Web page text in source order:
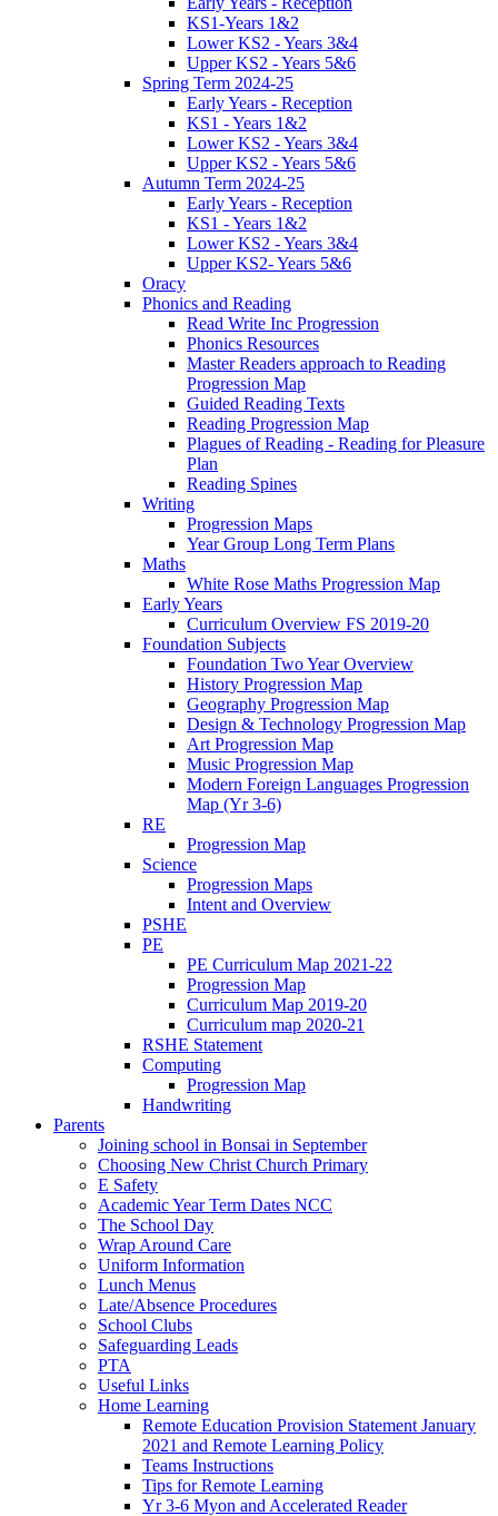
KS1-Years 1&2
Lower KS2 - Years 3&4
Upper KS2 - Years 5&6
Spring Term 2024-25
Early Years - Reception
KS1 - Years 1&2
Lower KS2 - Years 3&4
Upper KS2 - Years 5&6
Autumn Term 2024-25
Early Years - Reception
KS1 - Years 1&2
Lower KS2 - Years 3&4
Upper KS2- Years 5&6
Oracy
Phonics and Reading
Read Write Inc Progression
Phonics Resources
Master Readers approach to Reading
Progression Map
Guided Reading Texts
Reading Progression Map
Plagues of Reading - Reading for Pleasure
Plan
Reading Spines
Writing
Progression Maps
Year Group Long Term Plans
Maths
White Rose Maths Progression Map
Early Years
Curriculum Overview FS 2019-20
Foundation Subjects
Foundation Two Year Overview
History Progression Map
Geography Progression Map
Design & Technology Progression Map
Art Progression Map
Music Progression Map
Modern Foreign Languages Progression
Map (Yr 3-6)
RE
Progression Map
Science
Progression Maps
Intent and Overview
PSHE
PE
PE Curriculum Map 2021-22
Progression Map
Curriculum Map 2019-20
Curriculum map 2020-21
RSHE Statement
Computing
Progression Map
Handwriting
Parents
Joining school in Bonsai in September
Choosing New Christ Church Primary
E Safety
Academic Year Term Dates NCC
The School Day
Wrap Around Care
Uniform Information
Lunch Menus
Late/Absence Procedures
School Clubs
Safeguarding Leads
PTA
Useful Links
Home Learning
Remote Education Provision Statement January
2021 and Remote Learning Policy
Teams Instructions
Tips for Remote Learning
Yr 3-6 Myon and Accelerated Reader